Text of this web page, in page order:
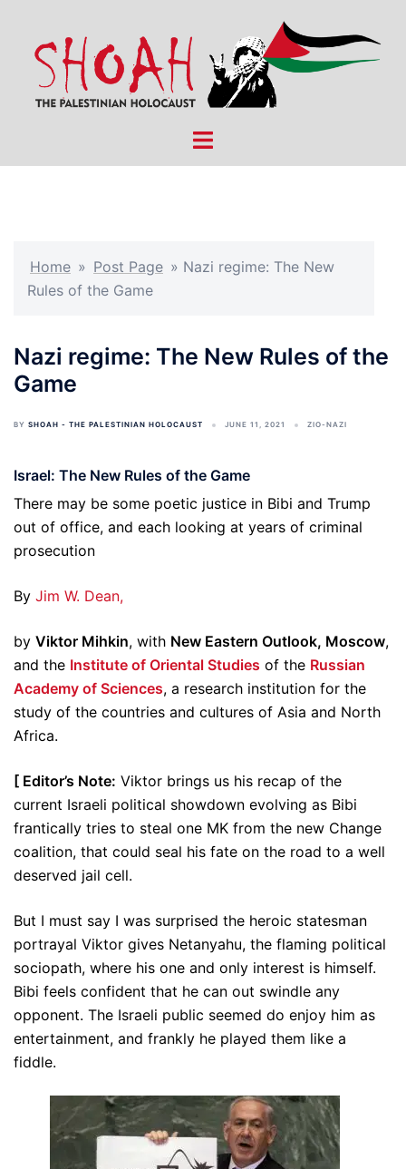
content
Toggle
Home » Post Page » Nazi regime: The New
Rules of the Game
Nazi regime: The New Rules of the
Game
BY SHOAH - THE PALESTINIAN HOLOCAUST JUNE 11, 2021 ZIO-NAZI
Israel: The New Rules of the Game
There may be some poetic justice in Bibi and Trump
out of office, and each looking at years of criminal
prosecution
By Jim W. Dean,
by Viktor Mihkin, with New Eastern Outlook, Moscow,
and the Institute of Oriental Studies of the Russian
Academy of Sciences, a research institution for the
study of the countries and cultures of Asia and North
Africa.
[ Editor’s Note: Viktor brings us his recap of the
current Israeli political showdown evolving as Bibi
frantically tries to steal one MK from the new Change
coalition, that could seal his fate on the road to a well
deserved jail cell.
But I must say I was surprised the heroic statesman
portrayal Viktor gives Netanyahu, the flaming political
sociopath, where his one and only interest is himself.
Bibi feels confident that he can out swindle any
opponent. The Israeli public seemed do enjoy him as
entertainment, and frankly he played them like a
fiddle.